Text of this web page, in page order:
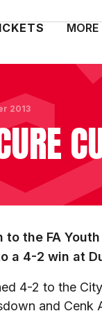
MORE
2013
the FA
a 4-2 win at
4-2 to the
and Cenk